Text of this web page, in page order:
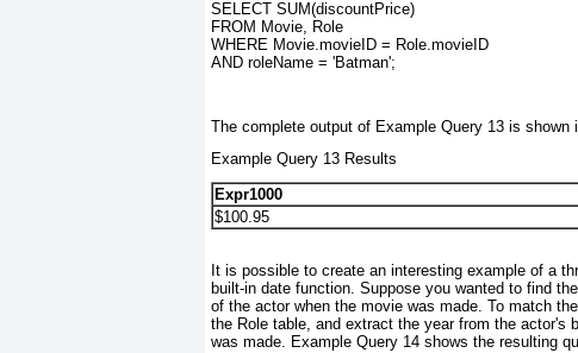
SELECT SUM(discountPrice)
FROM Movie, Role
WHERE Movie.movieID = Role.movieID
AND roleName = 'Batman';
The complete output of Example Query 13 is shown
Example Query 13 Results
Expr1000
$100.95
It is possible to create an interesting example of a
built-in date function. Suppose you wanted to find
of the actor when the movie was made. To match
the Role table, and extract the year from the actor's
was made. Example Query 14 shows the resulting